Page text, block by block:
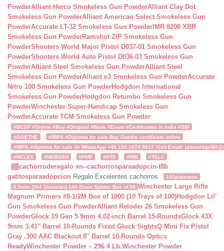
PowderAlliant Herco Smokeless Gun PowderAlliant Clay Dot
Smokeless Gun PowderAlliant American Select Smokeless Gun
PowderAccurate LT-32 Smokeless Gun Powder IMR 8208 XBR
Smokeless Gun PowderRamshot ZIP Smokeless Gun
PowderShooters World Major Pistol D037-01 Smokeless Gun
PowderShooters World Auto Pistol D036-03 Smokeless Gun
PowderAlliant Steel Smokeless Gun PowderAlliant Steel
Smokeless Gun PowderAlliant e3 Smokeless Gun PowderAccurate
Nitro 100 Smokeless Gun PowderHodgdon International
Smokeless Gun PowderHodgdon Retumbo Smokeless Gun
PowderWinchester Super-Handicap Smokeless Gun
PowderAccurate TCM Smokeless Gun Powder
#BCSP #Online #Buy #Original #Bank #Exam #Certificates in India #SBI
#GOETHE
#IBPS #Diploma for sale Buy Goethe certificate online
#IBPS #diploma for sale Or WhatsApp +49 155 1074 9815 Visit Email:
#NCLEX
#NEBOSH #PMP #PTE #RBI
#TELC
cachorroderegalo xn--cachorrosparaadopcin-t8b
gatitosparaadopcion Regalo Excelentes cachorros
151pokemon
6.5mm (264 Diameter) 140 Grain Spitzer Box of 50 Winchester Large Rifle
Magnum Primers #8-1/2M Box of 1000 (10 Trays of 100)Hodgdon Lil’
Gun Smokeless Gun PowderAlliant Reloder 26 Smokeless Gun
PowderGlock 19 Gen 5 9mm 4.02-inch Barrel 15-RoundsGlock 43X
9mm 3.41″ Barrel 10-Rounds Fixed Glock SightsQ Mini Fix Pistol
Gray .300 AAC Blackout 8″ Barrel 10-Rounds Optics
ReadyWinchester Powder – 296 4 Lb.Winchester Powder